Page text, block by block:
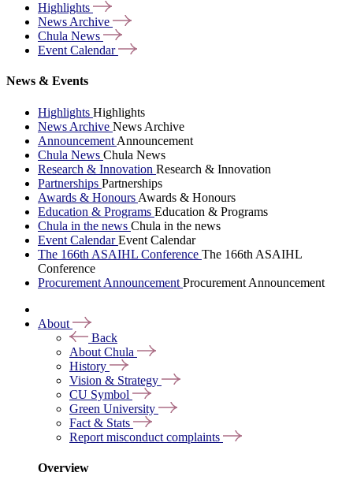
Highlights
News Archive
Chula News
Event Calendar
News & Events
Highlights Highlights
News Archive News Archive
Announcement Announcement
Chula News Chula News
Research & Innovation Research & Innovation
Partnerships Partnerships
Awards & Honours Awards & Honours
Education & Programs Education & Programs
Chula in the news Chula in the news
Event CalendarEvent Calendar
The 166th ASAIHL Conference The 166th ASAIHL
Conference
Procurement Announcement Procurement Announcement
About
Back
About Chula
History
Vision & Strategy
CU Symbol
Green University
Fact & Stats
Report misconduct complaints
Overview